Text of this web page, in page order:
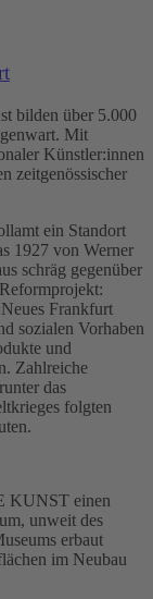
bilden über 5.000
Mit
Künstler:innen
zeitgenössischer
ein Standort
1927 von Werner
schräg gegenüber
Frankfurt
sozialen Vorhaben
und
Zahlreiche
das
folgten
KUNST einen
unweit des
erbaut
im Neubau